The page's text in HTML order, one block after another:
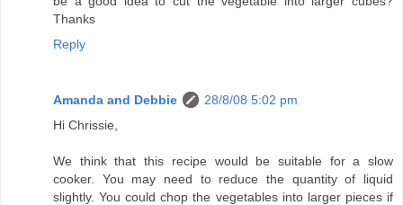
Thanks
Reply
Amanda and Debbie
28/8/08 5:02 pm
Hi Chrissie,
We think that this recipe would be suitable for a slow
cooker. You may need to reduce the quantity of liquid
slightly. You could chop the vegetables into larger pieces if